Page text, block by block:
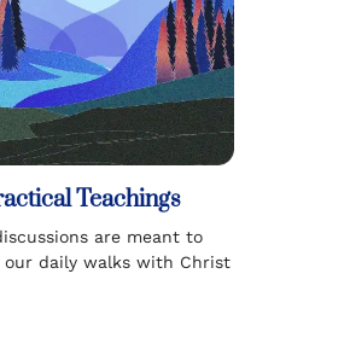
Teachings
are meant to
our daily walks with Christ